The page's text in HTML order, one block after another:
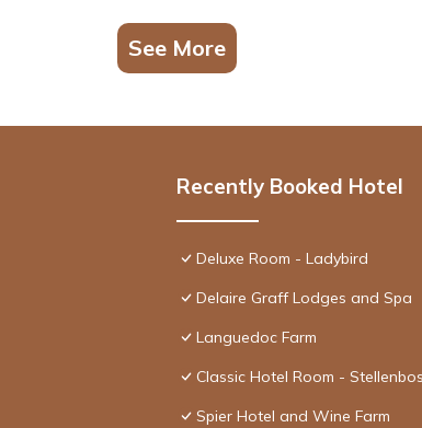
See More
Recently Booked Hotel
Deluxe Room - Ladybird
Delaire Graff Lodges and Spa
Languedoc Farm
Classic Hotel Room -
Spier Hotel and Wine Farm